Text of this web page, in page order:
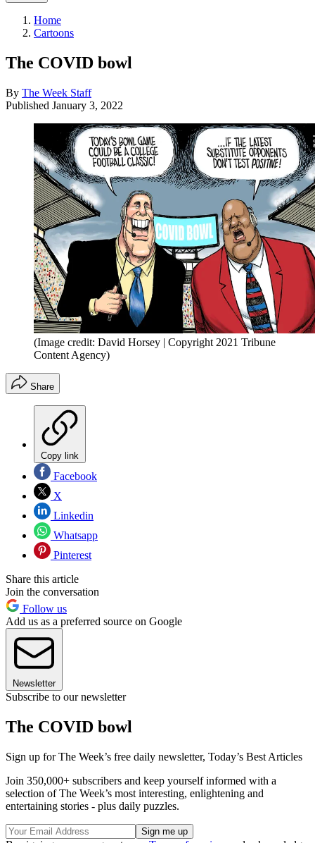
Home
Cartoons
The COVID bowl
By The Week Staff
Published January 3, 2022
(Image credit: David Horsey | Copyright 2021 Tribune
Content Agency)
Share
Copy link
Facebook
X
Linkedin
Whatsapp
Pinterest
Share this article
Join the conversation
Follow us
Add us as a preferred source on Google
Newsletter
Subscribe to our newsletter
The COVID bowl
Sign up for The Week’s free daily newsletter, Today’s Best Articles
Join 350,000+ subscribers and keep yourself informed with a
selection of The Week’s most interesting, enlightening and
entertaining stories - plus daily puzzles.